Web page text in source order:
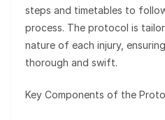
steps and timetables to
process. The protocol is
nature of each injury,
thorough and swift.
Key Components of the